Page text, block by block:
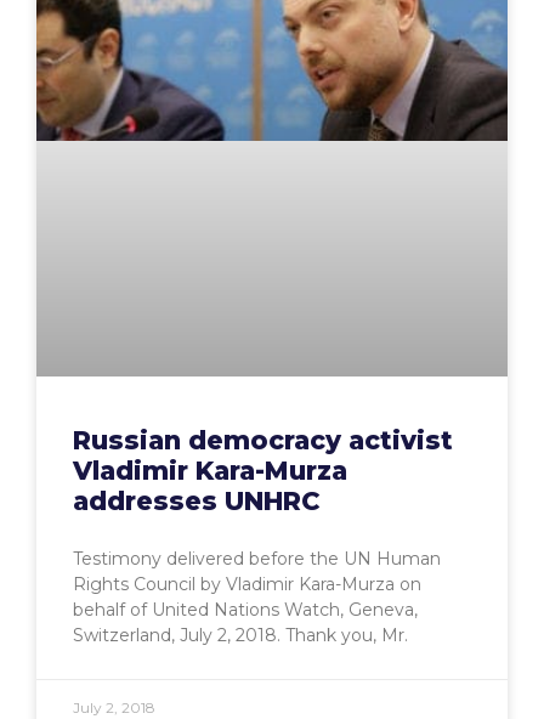
Russian democracy activist
Vladimir Kara-Murza
addresses UNHRC
Testimony delivered before the UN Human
Rights Council by Vladimir Kara-Murza on
behalf of United Nations Watch, Geneva,
Switzerland, July 2, 2018. Thank you, Mr.
July 2, 2018